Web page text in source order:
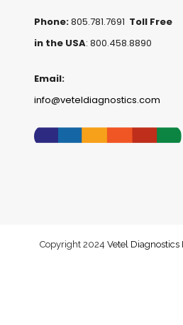
Phone:805.781.7691 Toll Free
in the USA: 800.458.8890
Email:
info@veteldiagnostics.com
Copyright 2024Vetel Diagnostics